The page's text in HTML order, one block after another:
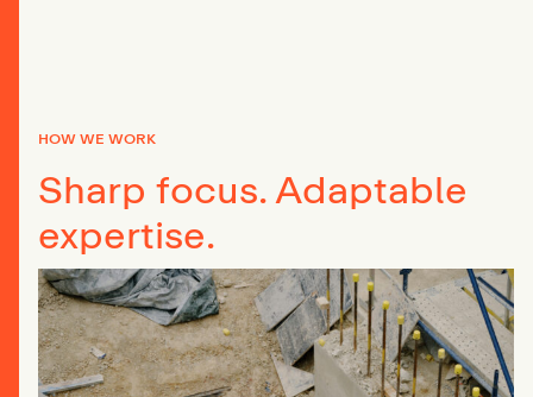
HOW WE WORK
Sharp focus. Adaptable
expertise.